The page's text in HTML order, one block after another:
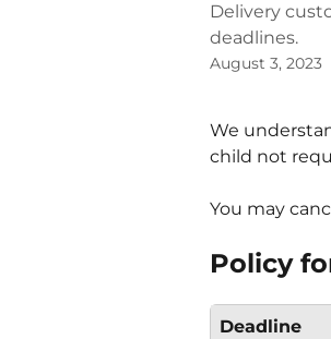
Delivery
deadlines.
August 3, 2023
We
child not
You may
Policy
Deadline